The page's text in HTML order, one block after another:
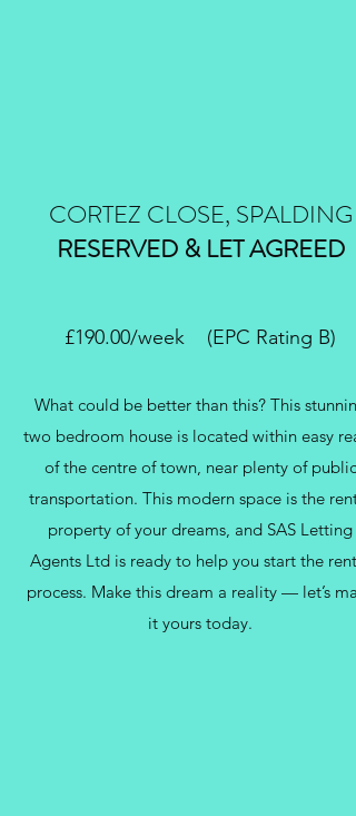
CORTEZ CLOSE, SPALDING
RESERVED & LET AGREED
£190.00/week (EPC Rating B)
What could be better than this? This stunning
two bedroom house is located within easy
of the centre of town, near plenty of public
transportation. This modern space is the
property of your dreams, and SAS Letting
Agents Ltd is ready to help you start the
process. Make this dream a reality — let’s
it yours today.